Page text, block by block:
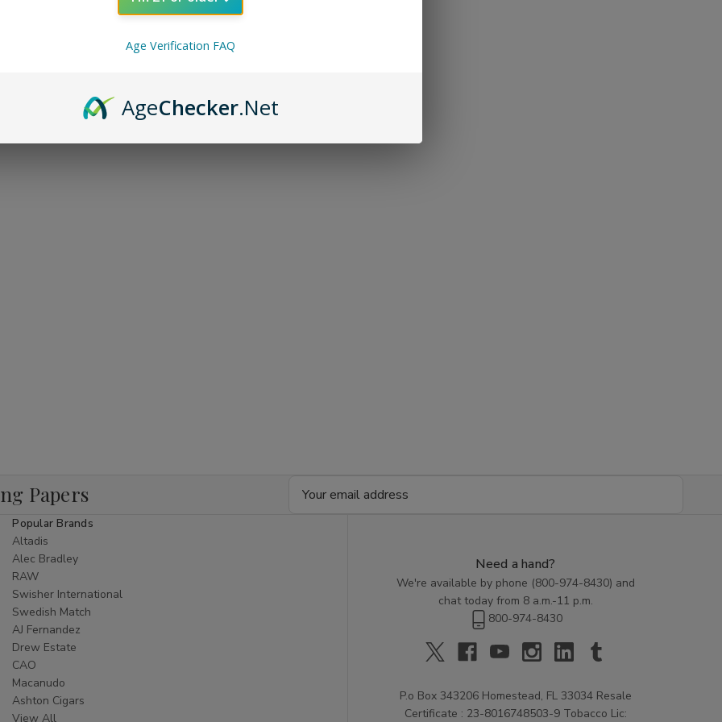
Papers
Popular Brands
Altadis
Alec Bradley
RAW
Swisher International
Swedish Match
AJ Fernandez
Drew Estate
CAO
Macanudo
Ashton Cigars
View All
Need a hand?
We're available by phone (800-974-8430) and
chat today from 8 a.m.-11 p.m.
800-974-8430
P.o Box 343206 Homestead, FL 33034 Resale
Certificate : 23-8016748503-9 Tobacco Lic:
Age Verification FAQ
AgeChecker.Net